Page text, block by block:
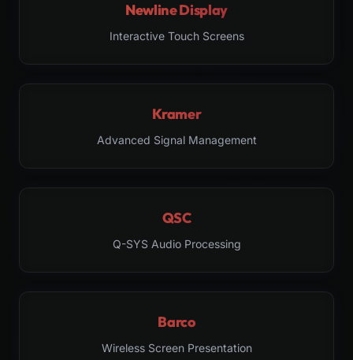
Newline Display
Interactive Touch Screens
Kramer
Advanced Signal Management
QSC
Q-SYS Audio Processing
Barco
Wireless Screen Presentation